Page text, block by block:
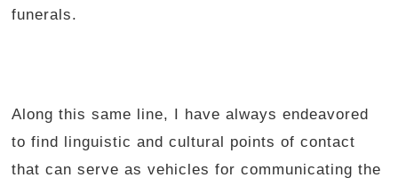
funerals.
Along this same line, I have always endeavored
to find linguistic and cultural points of contact
that can serve as vehicles for communicating the